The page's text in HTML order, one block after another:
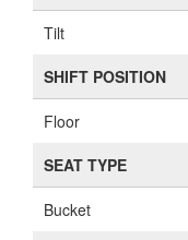
Tilt
SHIFT POSITION
Floor
SEAT TYPE
Bucket